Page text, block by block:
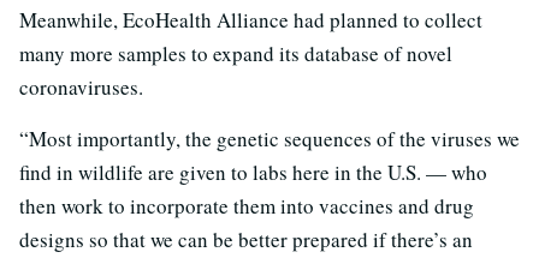
Meanwhile, EcoHealth Alliance had planned to collect
many more samples to expand its database of novel
coronaviruses.
“Most importantly, the genetic sequences of the viruses we
find in wildlife are given to labs here in the U.S. — who
then work to incorporate them into vaccines and drug
designs so that we can be better prepared if there’s an